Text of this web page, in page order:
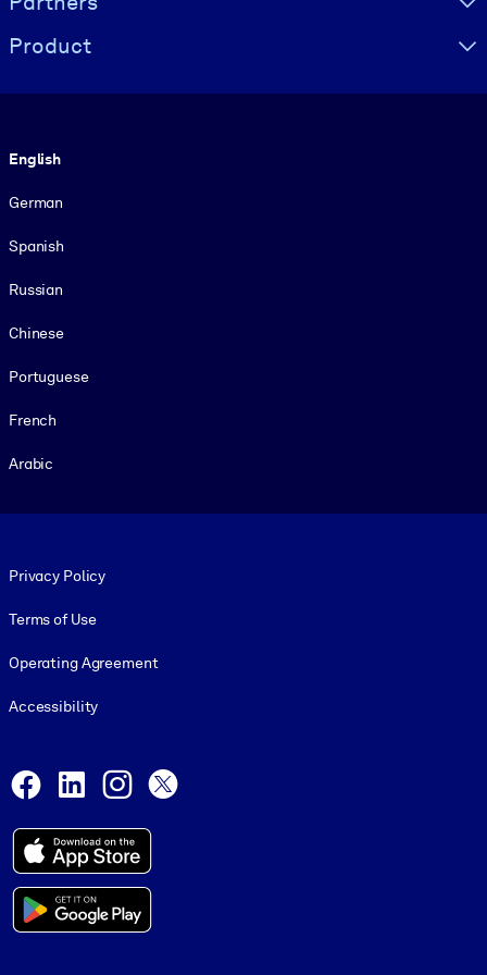
Product
English
German
Spanish
Russian
Chinese
Portuguese
French
Arabic
Privacy Policy
Terms of Use
Operating Agreement
Accessibility
Facebook
LinkedInInstagram